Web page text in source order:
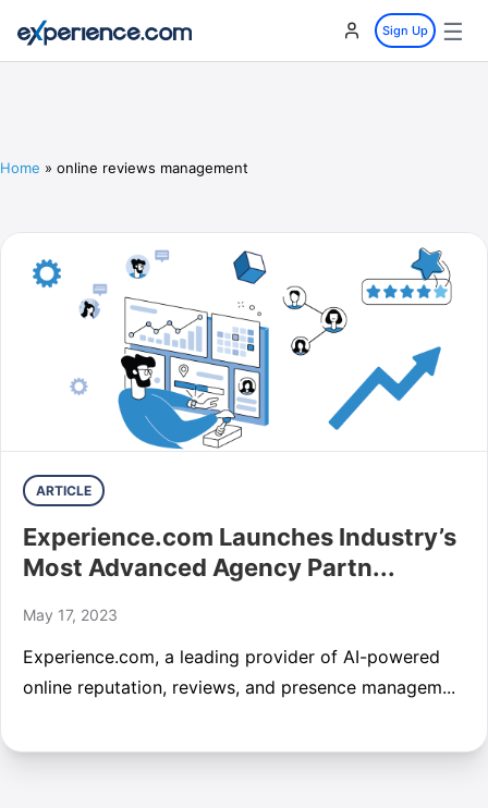
Sign Up ☰
Home » online reviews management
ARTICLE
Experience.com Launches Industry’s
Most Advanced Agency Partn...
May 17, 2023
Experience.com, a leading provider of AI-powered
online reputation, reviews, and presence managem...